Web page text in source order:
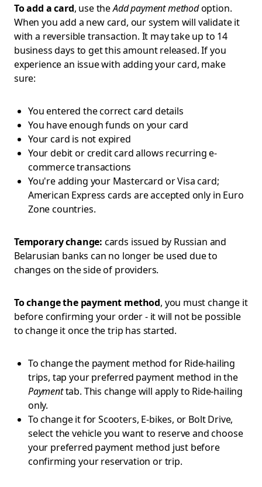
To add a card, use theAdd payment methodoption.
When you add a new card, our system will validate it
with a reversible transaction. It may take up to 14
business days to get this amount released. If you
experience an issue with adding your card, make
sure:
You entered the correct card details
You have enough funds on your card
Your card is not expired
Your debit or credit card allows recurring e-
commerce transactions
You're adding your Mastercard or Visa card;
American Express cards are accepted only in Euro
Zone countries.
Temporary change: cards issued by Russian and
Belarusian banks can no longer be used due to
changes on the side of providers.
To change the payment method, you must change it
before confirming your order - it will not be possible
to change it once the trip has started.
To change the payment method for Ride-hailing
trips, tap your preferred payment method in the
Paymenttab. This change will apply to Ride-hailing
only.
To change it for Scooters, E-bikes, or Bolt Drive,
select the vehicle you want to reserve and choose
your preferred payment method just before
confirming your reservation or trip.